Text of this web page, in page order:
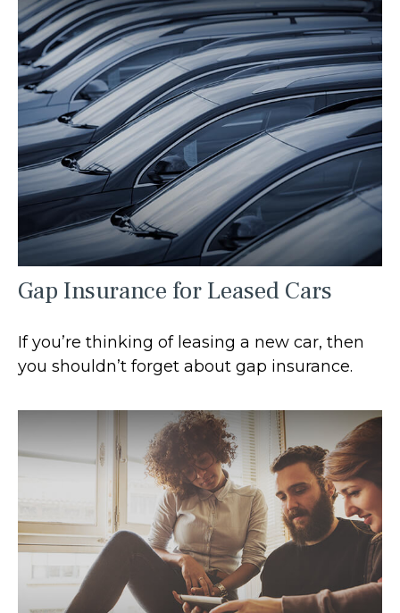
Gap Insurance for Leased Cars
If you’re thinking of leasing a new car, then
you shouldn’t forget about gap insurance.